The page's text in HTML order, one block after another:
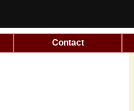
Contact